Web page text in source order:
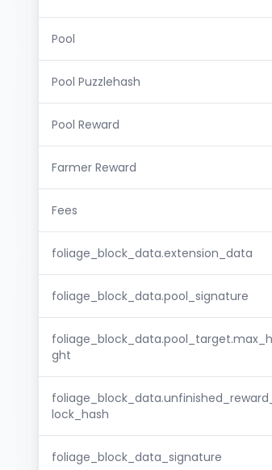
Pool
Pool Puzzlehash
Pool Reward
Farmer Reward
Fees
foliage_block_data.extension_data
foliage_block_data.pool_signature
ght
lock_hash
foliage_block_data_signature